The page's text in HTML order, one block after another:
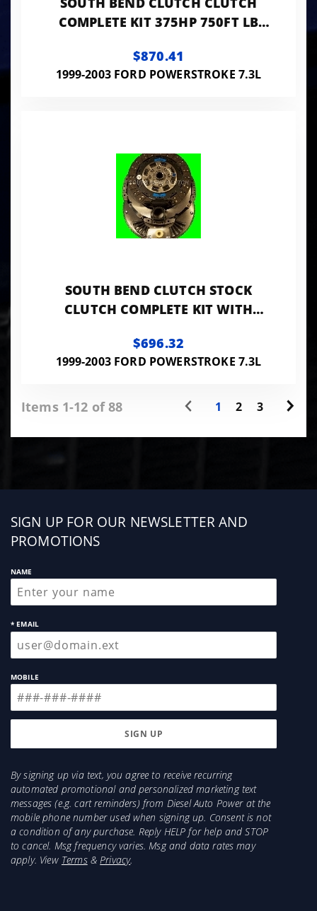
COMPLETE KIT 375HP 750FT LB
$870.41
1999-2003 FORD POWERSTROKE 7.3L
SOUTH BEND CLUTCH STOCK
CLUTCH COMPLETE KIT WITH
$696.32
1999-2003 FORD POWERSTROKE 7.3L
Items 1-12 of 88 1 2 3
Sign
up
SIGN UP FOR OUR NEWSLETTER AND
PROMOTIONS
NAME
* EMAIL
MOBILE
By signing up via text, you agree to receive recurring
automated promotional and personalized marketing text
messages (e.g. cart reminders) from Diesel Auto Power at the
mobile phone number used when signing up. Consent is not
a condition of any purchase. Reply HELP for help and STOP
to cancel. Msg frequency varies. Msg and data rates may
apply. View Terms&Privacy.